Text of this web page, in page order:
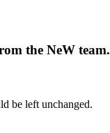
the NeW team.
be left unchanged.